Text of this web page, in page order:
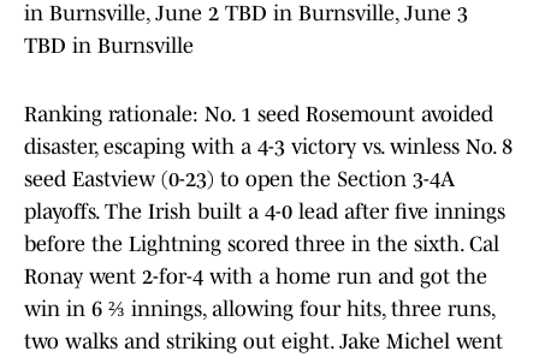
in Burnsville, June 2 TBD in Burnsville, June 3
TBD in Burnsville
Ranking rationale: No. 1 seed Rosemount avoided
disaster, escaping with a 4-3 victory vs. winless No. 8
seed Eastview (0-23) to open the Section 3-4A
playoffs. The Irish built a 4-0 lead after five innings
before the Lightning scored three in the sixth. Cal
Ronay went 2-for-4 with a home run and got the
win in 6 ⅔ innings, allowing four hits, three runs,
two walks and striking out eight. Jake Michel went